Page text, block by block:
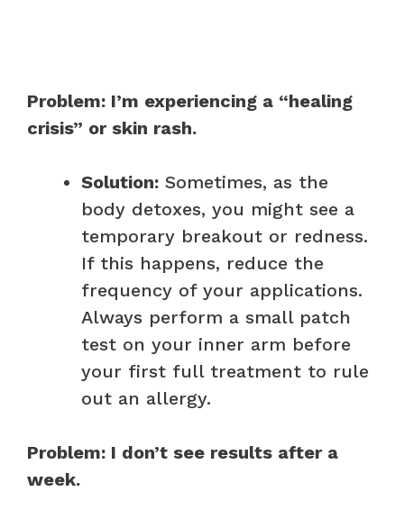
Problem: I’m experiencing a “healing
crisis” or skin rash.
Solution: Sometimes, as the
body detoxes, you might see a
temporary breakout or redness.
If this happens, reduce the
frequency of your applications.
Always perform a small patch
test on your inner arm before
your first full treatment to rule
out an allergy.
Problem: I don’t see results after a
week.